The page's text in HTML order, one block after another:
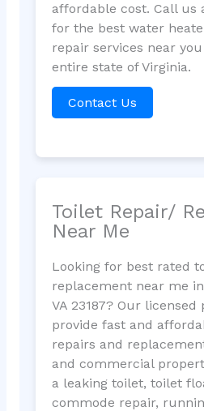
affordable cost. Call us
for the best water
repair services near
entire state of Virginia.
Contact Us
Toilet Repair/
Near Me
Looking for best rated
replacement near me
VA 23187? Our
provide fast and
repairs and
and commercial
a leaking toilet, toilet
commode repair,